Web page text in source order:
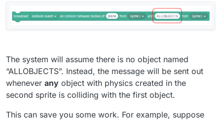
The system will assume there is no object named
“ALLOBJECTS”. Instead, the message will be sent out
whenever any object with physics created in the
second sprite is colliding with the first object.
This can save you some work. For example, suppose